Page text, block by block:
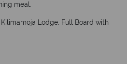
meal.
Lodge, Full Board with